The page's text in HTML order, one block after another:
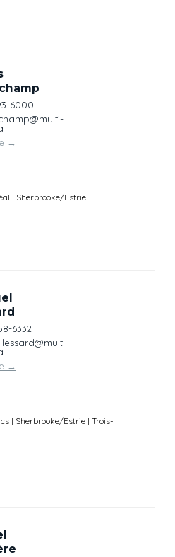
6000
→
| Sherbrooke/Estrie
6332
→
| Sherbrooke/Estrie | Trois-